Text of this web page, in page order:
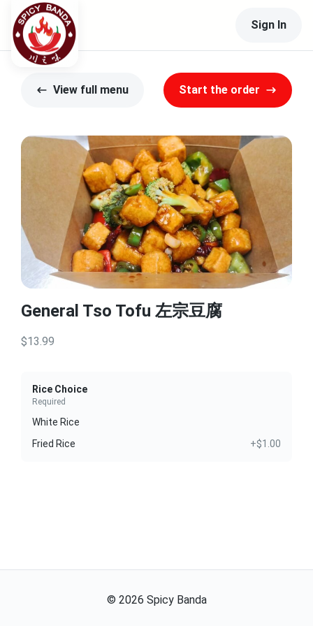
Sign In
View full menu Start the order
General Tso Tofu 左宗豆腐
$13.99
Rice Choice
Required
White Rice
Fried Rice
+$1.00
© 2026 Spicy Banda